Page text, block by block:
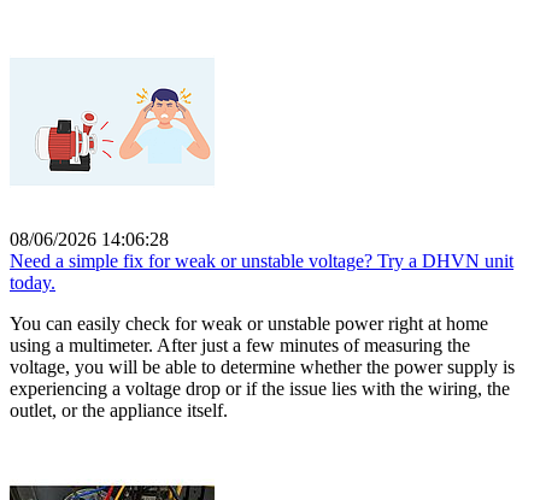
08/06/2026 14:06:28
Need a simple fix for weak or unstable voltage? Try a DHVN unit
today.
You can easily check for weak or unstable power right at home
using a multimeter. After just a few minutes of measuring the
voltage, you will be able to determine whether the power supply is
experiencing a voltage drop or if the issue lies with the wiring, the
outlet, or the appliance itself.